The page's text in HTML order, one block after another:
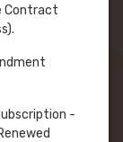
Contract
-